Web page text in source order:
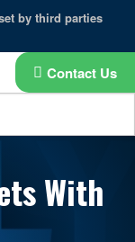
by third parties
Contact Us
With